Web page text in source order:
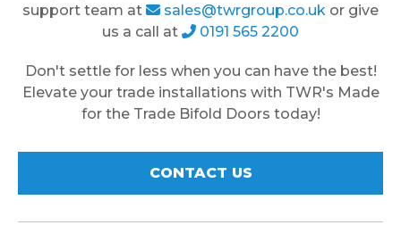
support team at
sales@twrgroup.co.uk or give
us a call at
0191 565 2200
Don't settle for less when you can have the best!
Elevate your trade installations with TWR's Made
for the Trade Bifold Doors today!
CONTACT US